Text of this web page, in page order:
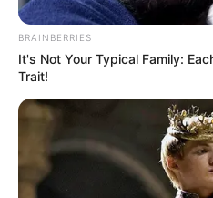
BRAINBERRIES
It's Not Your Typical Family:
Trait!